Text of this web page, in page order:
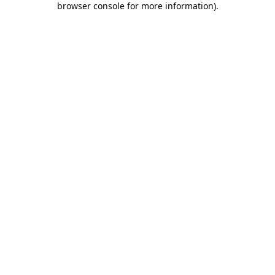
browser console for more information).